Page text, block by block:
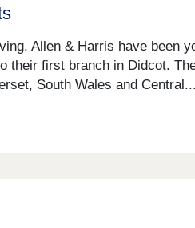
Allen & Harris have been
their first branch in Didcot.
South Wales and Central...